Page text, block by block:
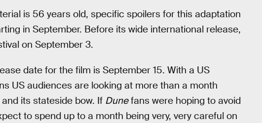
is 56 years old, specific spoilers for this adaptation
in September. Before its wide international release,
on September 3.
date for the film is September 15. With a US
US audiences are looking at more than a month
its stateside bow. If Dunefans were hoping to avoid
to spend up to a month being very, very careful on